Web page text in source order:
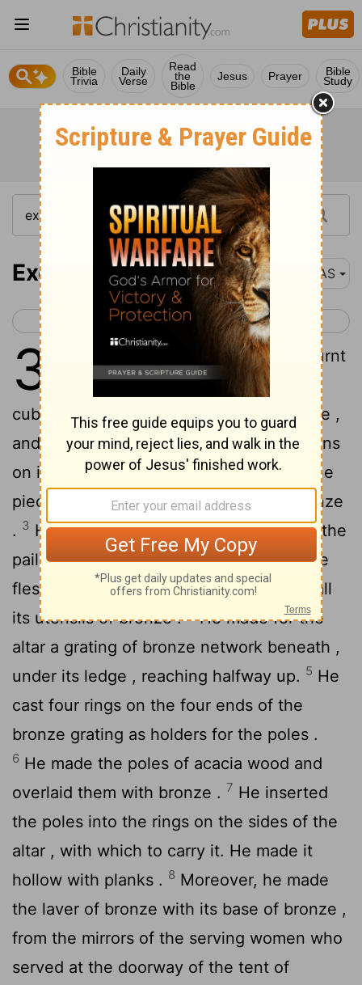
Bible
Trivia
Daily
Verse
Read
the
Bible
Jesus Prayer Bible
Study
Exodus 38 NAS
< Exodus 37 Exodus 39 >
38
Then he made the altar of burnt
offering of acacia wood , five
cubits long , and five cubits wide , square ,
and three cubits high .2He made its horns
on its four corners , its horns being of one
piece with it, and he overlaid it with bronze
. 3 He made all the utensils of the altar , the
pails and the shovels and the basins , the
flesh hooks and the firepans ; he made all
its utensils of bronze . He made for the
altar a grating of bronze network beneath ,
under its ledge , reaching halfway up. 5 He
cast four rings on the four ends of the
bronze grating as holders for the poles .
6 He made the poles of acacia wood and
overlaid them with bronze . 7 He inserted
the poles into the rings on the sides of the
altar , with which to carry it. He made it
hollow with planks . 8 Moreover, he made
the laver of bronze with its base of bronze ,
from the mirrors of the serving women who
served at the doorway of the tent of